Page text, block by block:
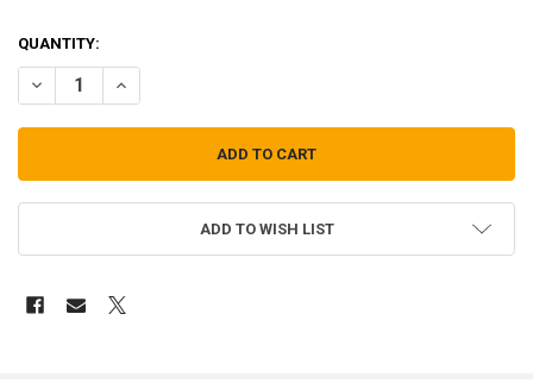
QUANTITY:
DECREASE QUANTITY OF UZI HANDCUFF KEYS (SET OF 2)
INCREASE QUANTITY OF UZI HANDCUFF KEYS (SET OF 2)
ADD TO WISH LIST